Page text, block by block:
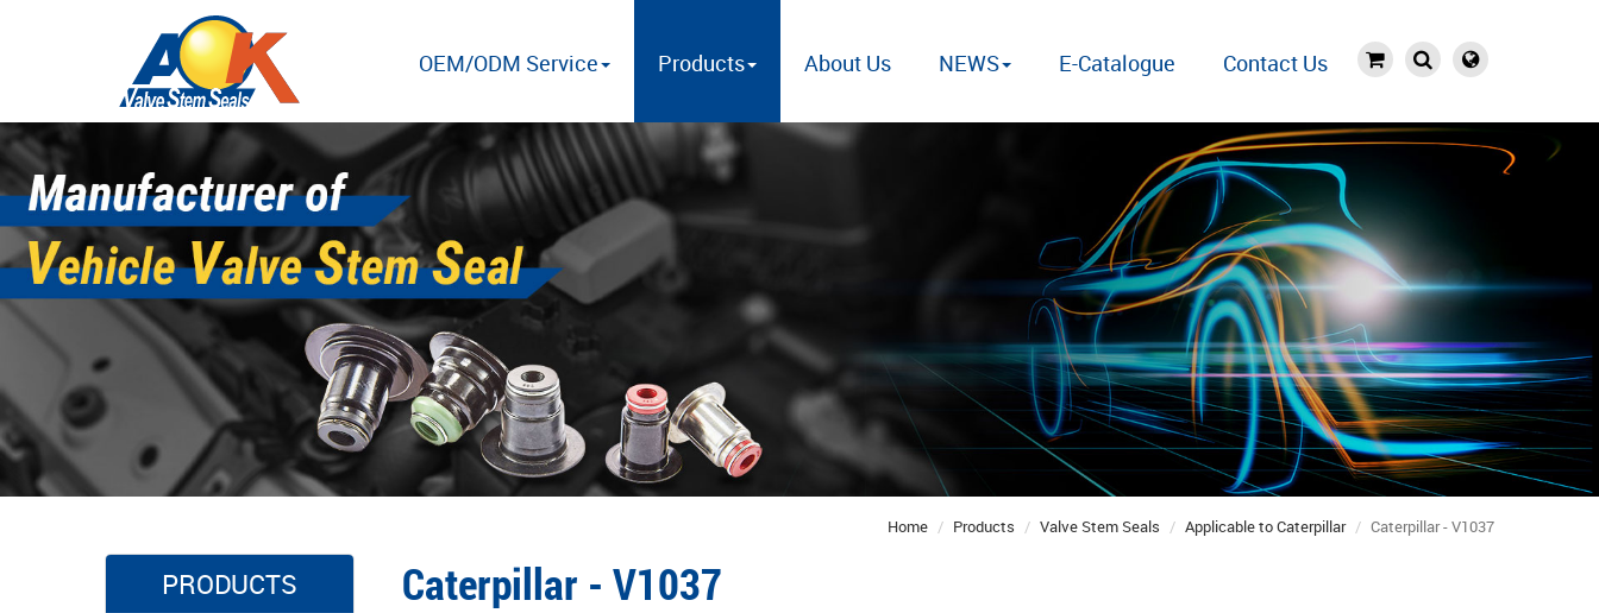
OEM/ODM Service Products About Us NEWS E-Catalogue Contact Us
Home Products Valve Stem Seals Applicable to Caterpillar Caterpillar - V1037
Caterpillar - V1037
PRODUCTS